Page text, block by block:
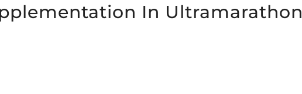
In Ultramarathon